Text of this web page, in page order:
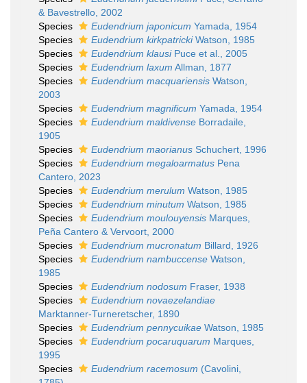
& Bavestrello, 2002
Species
Eudendrium japonicum Yamada, 1954
Species
Eudendrium kirkpatrickiWatson, 1985
Species
Eudendrium klausiPuce et al., 2005
Species
Eudendrium laxum Allman, 1877
Species
Eudendrium macquariensis Watson,
2003
Species
Eudendrium magnificum Yamada, 1954
Species
Eudendrium maldivense Borradaile,
1905
Species
Eudendrium maorianus Schuchert, 1996
Species
Eudendrium megaloarmatus Pena
Cantero, 2023
Species
Eudendrium merulum Watson, 1985
Species
Eudendrium minutum Watson, 1985
Species
Eudendrium moulouyensis Marques,
Peña Cantero & Vervoort, 2000
Species
Eudendrium mucronatum Billard, 1926
Species
Eudendrium nambuccense Watson,
1985
Species
Eudendrium nodosum Fraser, 1938
Species
Eudendrium novaezelandiae
Marktanner-Turneretscher, 1890
Species
Eudendrium pennycuikae Watson, 1985
Species
Eudendrium pocaruquarum Marques,
1995
Species
Eudendrium racemosum (Cavolini,